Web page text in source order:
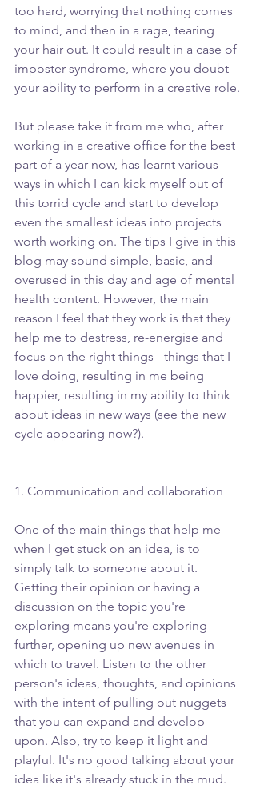
too hard, worrying that nothing comes
to mind, and then in a rage, tearing
your hair out. It could result in a case of
imposter syndrome, where you doubt
your ability to perform in a creative role.
But please take it from me who, after
working in a creative office for the best
part of a year now, has learnt various
ways in which I can kick myself out of
this torrid cycle and start to develop
even the smallest ideas into projects
worth working on. The tips I give in this
blog may sound simple, basic, and
overused in this day and age of mental
health content. However, the main
reason I feel that they work is that they
help me to destress, re-energise and
focus on the right things - things that I
love doing, resulting in me being
happier, resulting in my ability to think
about ideas in new ways (see the new
cycle appearing now?).
1. Communication and collaboration
One of the main things that help me
when I get stuck on an idea, is to
simply talk to someone about it.
Getting their opinion or having a
discussion on the topic you're
exploring means you're exploring
further, opening up new avenues in
which to travel. Listen to the other
person's ideas, thoughts, and opinions
with the intent of pulling out nuggets
that you can expand and develop
upon. Also, try to keep it light and
playful. It's no good talking about your
idea like it's already stuck in the mud.